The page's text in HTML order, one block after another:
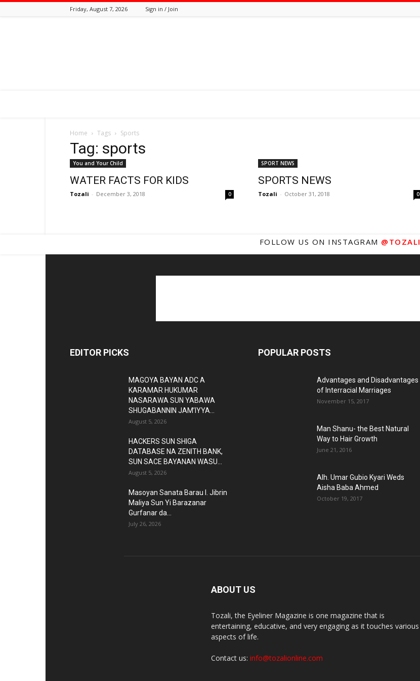
Friday, August 7, 2026 Sign in / Join
Home Tags Sports
Tag: sports
You and Your Child
WATER FACTS FOR KIDS
Tozali - December 3, 2018 0
SPORT NEWS
SPORTS NEWS
Tozali - October 31, 2018 0
FOLLOW US ON INSTAGRAM @TOZALI
EDITOR PICKS
MAGOYA BAYAN ADC A
KARAMAR HUKUMAR
NASARAWA SUN YABAWA
SHUGABANNIN JAM’IYYA...
August 5, 2026
HACKERS SUN SHIGA
DATABASE NA ZENITH BANK,
SUN SACE BAYANAN WASU...
August 5, 2026
Masoyan Sanata Barau I. Jibrin
Maliya Sun Yi Barazanar
Gurfanar da...
July 26, 2026
POPULAR POSTS
Advantages and Disadvantages
of Interracial Marriages
November 15, 2017
Man Shanu- the Best Natural
Way to Hair Growth
June 21, 2016
Alh. Umar Gubio Kyari Weds
Aisha Baba Ahmed
October 19, 2017
ABOUT US
Tozali, the Eyeliner Magazine is one magazine that is
entertaining, educative, and very engaging as it touches various
aspects of life.
Contact us: info@tozalionline.com